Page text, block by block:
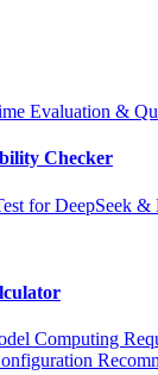
Evaluation &
Checker
for DeepSeek &
Computing